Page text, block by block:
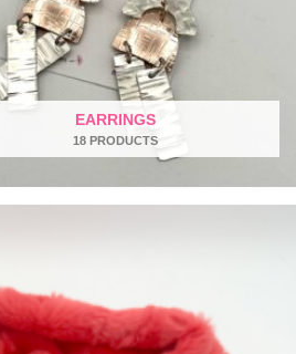
EARRINGS
18 PRODUCTS